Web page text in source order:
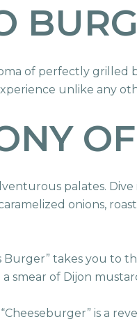
of perfectly grilled
unlike any
palates.
onions,
Burger” takes you
smear of Dijon
is a